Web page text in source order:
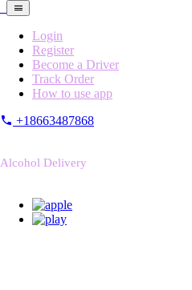
Login
Register
Become a Driver
Track Order
How to use app
+18663487868
Alcohol Delivery